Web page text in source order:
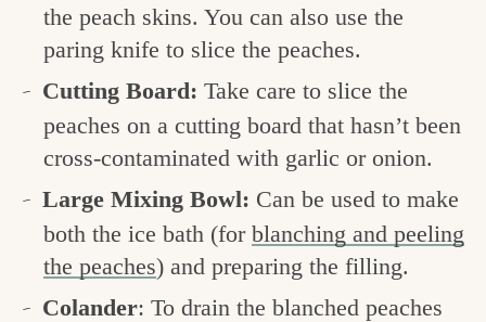
the peach skins. You can also use the
paring knife to slice the peaches.
Cutting Board: Take care to slice the
peaches on a cutting board that hasn’t been
cross-contaminated with garlic or onion.
Large Mixing Bowl: Can be used to make
both the ice bath (for blanching and peeling
the peaches) and preparing the filling.
Colander: To drain the blanched peaches